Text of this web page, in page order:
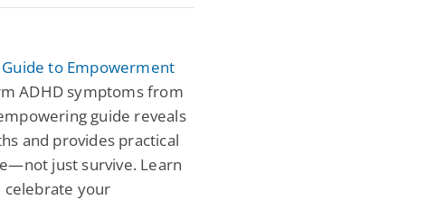
Guide to Empowerment
ADHD symptoms from
guide reveals
and provides practical
just survive. Learn
celebrate your